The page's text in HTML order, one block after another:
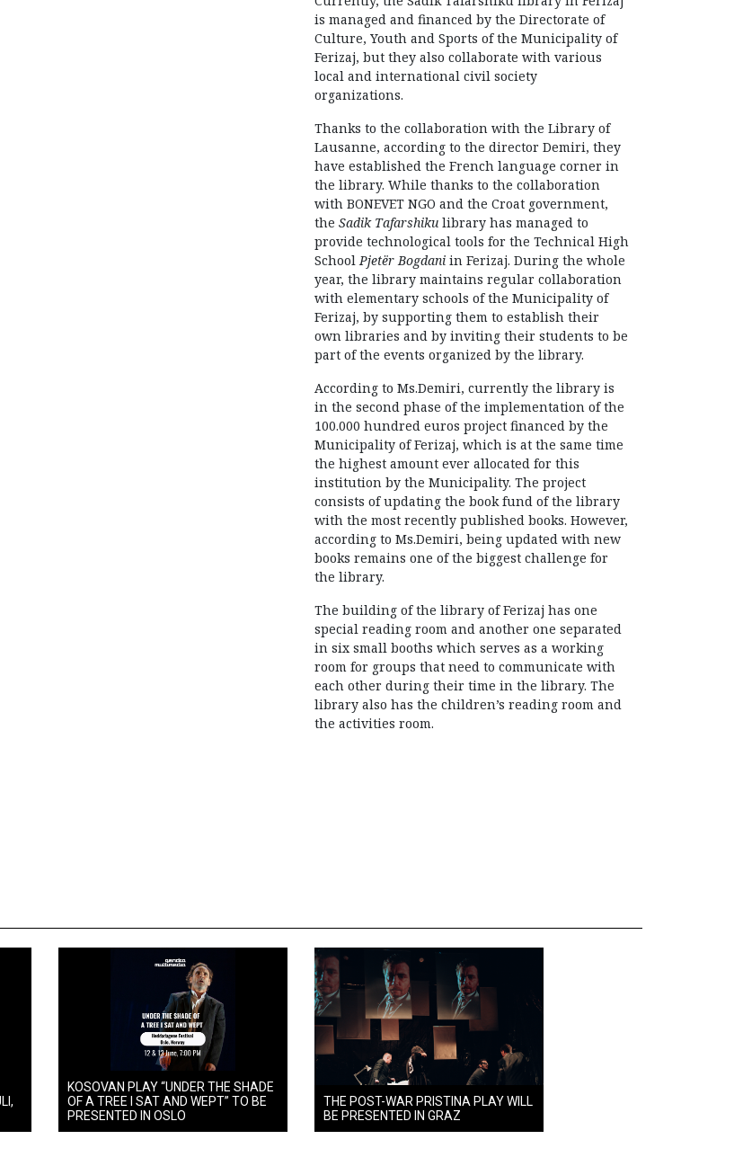
is managed and financed by the Directorate of
Culture, Youth and Sports of the Municipality of
Ferizaj, but they also collaborate with various
local and international civil society
organizations.
Thanks to the collaboration with the Library of
Lausanne, according to the director Demiri, they
have established the French language corner in
the library. While thanks to the collaboration
with BONEVET NGO and the Croat government,
the Sadik Tafarshiku library has managed to
provide technological tools for the Technical High
SchoolPjetër Bogdani in Ferizaj. During the whole
year, the library maintains regular collaboration
with elementary schools of the Municipality of
Ferizaj, by supporting them to establish their
own libraries and by inviting their students to be
part of the events organized by the library.
According to Ms.Demiri, currently the library is
in the second phase of the implementation of the
100.000 hundred euros project financed by the
Municipality of Ferizaj, which is at the same time
the highest amount ever allocated for this
institution by the Municipality. The project
consists of updating the book fund of the library
with the most recently published books. However,
according to Ms.Demiri, being updated with new
books remains one of the biggest challenge for
the library.
The building of the library of Ferizaj has one
special reading room and another one separated
in six small booths which serves as a working
room for groups that need to communicate with
each other during their time in the library. The
library also has the children’s reading room and
the activities room.
KOSOVAN PLAY “UNDER THE SHADE
OF A TREE I SAT AND WEPT” TO BE
PRESENTED IN OSLO
THE POST-WAR PRISTINA PLAY WILL
BE PRESENTED IN GRAZ